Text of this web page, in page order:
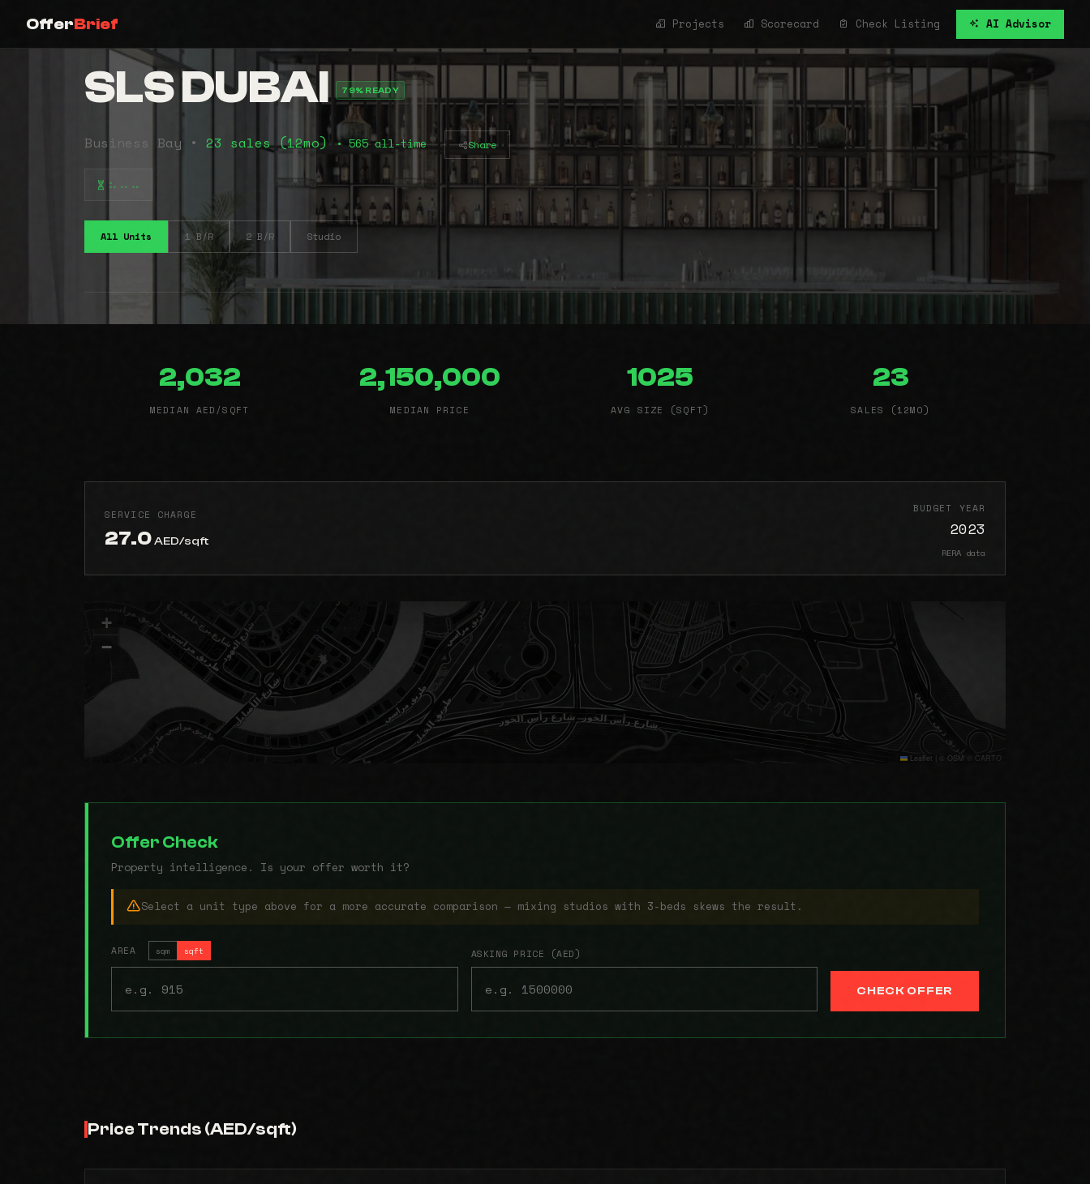
OfferBrief Projects Scorecard Check Listing AI Advisor
SLS DUBAI 79% READY
Business Bay • 23 sales (12mo)• 565 all-time Share
⠦⠤⠤
All Units 1 B/R 2 B/R Studio
2,032
MEDIAN AED/SQFT
2,150,000
MEDIAN PRICE
1025
AVG SIZE (SQFT)
23
SALES (12MO)
SERVICE CHARGE
27.0AED/sqft
BUDGET YEAR
2023
RERA data
+
−
Leaflet © OSM © CARTO
Offer Check
Property intelligence. Is your offer worth it?
Select a unit type above for a more accurate comparison — mixing studios with 3-beds skews the result.
AREA sqm sqft ASKING PRICE (AED)
CHECK OFFER
Price Trends (AED/sqft)